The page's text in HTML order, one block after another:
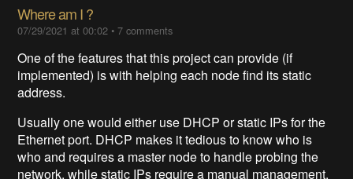
Where am I ?
07/29/2021 at 00:02 •7 comments
One of the features that this project can provide (if
implemented) is with helping each node find its static
address.
Usually one would either use DHCP or static IPs for the
Ethernet port. DHCP makes it tedious to know who is
who and requires a master node to handle probing the
network, while static IPs require a manual management,